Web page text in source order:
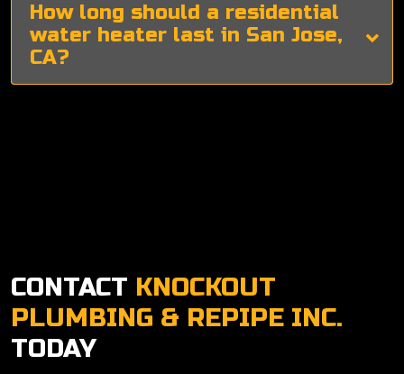
How long should a residential
water heater last in San Jose,
CA?
CONTACT KNOCKOUT
PLUMBING & REPIPE INC.
TODAY